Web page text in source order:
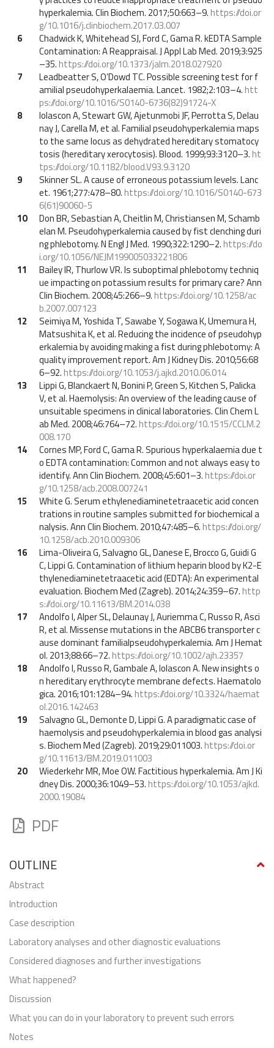
hyperkalemia. Clin Biochem. 2017;50:663–9. https://doi.or
g/10.1016/j.clinbiochem.2017.03.007
6
Chadwick K, Whitehead SJ, Ford C, Gama R. kEDTA Sample
Contamination: A Reappraisal. J Appl Lab Med. 2019;3:925
–35. https://doi.org/10.1373/jalm.2018.027920
7
Leadbeatter S, O’Dowd TC. Possible screening test for f
amilial pseudohyperkalaemia. Lancet. 1982;2:103–4. htt
ps://doi.org/10.1016/S0140-6736(82)91724-X
8
Iolascon A, Stewart GW, Ajetunmobi JF, Perrotta S, Delau
nay J, Carella M, et al. Familial pseudohyperkalemia maps
to the same locus as dehydrated hereditary stomatocy
tosis (hereditary xerocytosis). Blood. 1999;93:3120–3. ht
tps://doi.org/10.1182/blood.V93.9.3120
9
Skinner SL. A cause of erroneous potassium levels. Lanc
et. 1961;277:478–80. https://doi.org/10.1016/S0140-673
6(61)90060-5
10
Don BR, Sebastian A, Cheitlin M, Christiansen M, Schamb
elan M. Pseudohyperkalemia caused by fist clenching duri
ng phlebotomy. N Engl J Med. 1990;322:1290–2. https://do
i.org/10.1056/NEJM199005033221806
11
Bailey IR, Thurlow VR. Is suboptimal phlebotomy techniq
ue impacting on potassium results for primary care? Ann
Clin Biochem. 2008;45:266–9. https://doi.org/10.1258/ac
b.2007.007123
12
Seimiya M, Yoshida T, Sawabe Y, Sogawa K, Umemura H,
Matsushita K, et al. Reducing the incidence of pseudohyp
erkalemia by avoiding making a fist during phlebotomy: A
quality improvement report. Am J Kidney Dis. 2010;56:68
6–92. https://doi.org/10.1053/j.ajkd.2010.06.014
13
Lippi G, Blanckaert N, Bonini P, Green S, Kitchen S, Palicka
V, et al. Haemolysis: An overview of the leading cause of
unsuitable specimens in clinical laboratories. Clin Chem L
ab Med. 2008;46:764–72. https://doi.org/10.1515/CCLM.2
008.170
14
Cornes MP, Ford C, Gama R. Spurious hyperkalaemia due t
o EDTA contamination: Common and not always easy to
identify. Ann Clin Biochem. 2008;45:601–3. https://doi.or
g/10.1258/acb.2008.007241
15
White G. Serum ethylenediaminetetraacetic acid concen
trations in routine samples submitted for biochemical a
nalysis. Ann Clin Biochem. 2010;47:485–6. https://doi.org/
10.1258/acb.2010.009306
16
Lima-Oliveira G, Salvagno GL, Danese E, Brocco G, Guidi G
C, Lippi G. Contamination of lithium heparin blood by K2-E
thylenediaminetetraacetic acid (EDTA): An experimental
evaluation. Biochem Med (Zagreb). 2014;24:359–67. http
s://doi.org/10.11613/BM.2014.038
17
Andolfo I, Alper SL, Delaunay J, Auriemma C, Russo R, Asci
R, et al. Missense mutations in the ABCB6 transporter c
ause dominant familialpseudohyperkalemia. Am J Hemat
ol. 2013;88:66–72. https://doi.org/10.1002/ajh.23357
18
Andolfo I, Russo R, Gambale A, Iolascon A. New insights o
n hereditary erythrocyte membrane defects. Haematolo
gica. 2016;101:1284–94. https://doi.org/10.3324/haemat
ol.2016.142463
19
Salvagno GL, Demonte D, Lippi G. A paradigmatic case of
haemolysis and pseudohyperkalemia in blood gas analysi
s. Biochem Med (Zagreb). 2019;29:011003. https://doi.or
g/10.11613/BM.2019.011003
20
Wiederkehr MR, Moe OW. Factitious hyperkalemia. Am J Ki
dney Dis. 2000;36:1049–53. https://doi.org/10.1053/ajkd.
2000.19084
PDF
OUTLINE
abstract
Introduction
Case description
Laboratory analyses and other diagnostic evaluations
Considered diagnoses and further investigations
What happened?
Discussion
What you can do in your laboratory to prevent such errors
Notes